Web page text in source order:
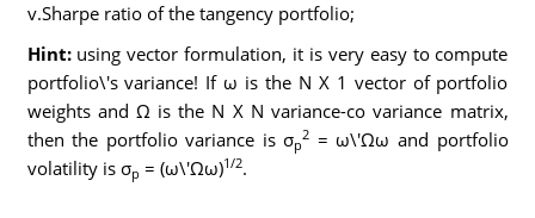
v.Sharpe ratio of the tangency portfolio;
Hint:using vector formulation, it is very easy to compute
portfolio\'s variance! If ω is the N X 1 vector of portfolio
weights and Ω is the N X N variance-co variance matrix,
then the portfolio variance is σp
2 = ω\'Ωω and portfolio
volatility is σp = (ω\'Ωω)1/2.